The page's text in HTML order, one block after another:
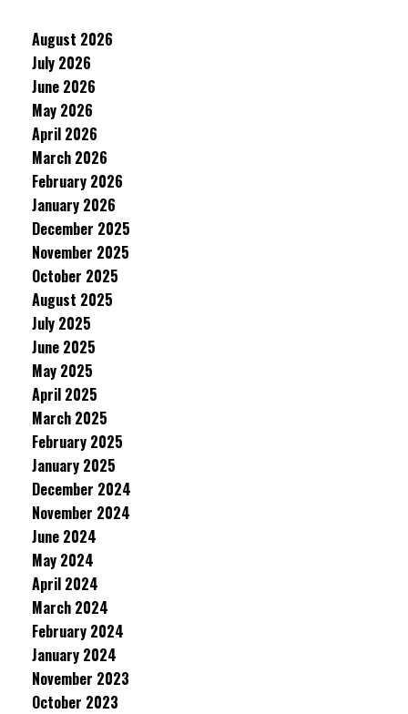
August 2026
July 2026
June 2026
May 2026
April 2026
March 2026
February 2026
January 2026
December 2025
November 2025
October 2025
August 2025
July 2025
June 2025
May 2025
April 2025
March 2025
February 2025
January 2025
December 2024
November 2024
June 2024
May 2024
April 2024
March 2024
February 2024
January 2024
November 2023
October 2023